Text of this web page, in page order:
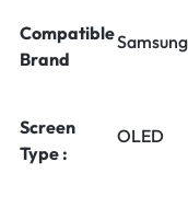
Compatible
Brand
Screen
Type :
OLED